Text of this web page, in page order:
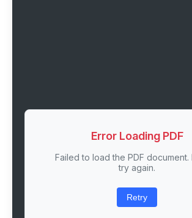
Error Loading PDF
Failed to load the PDF document.
try again.
Retry